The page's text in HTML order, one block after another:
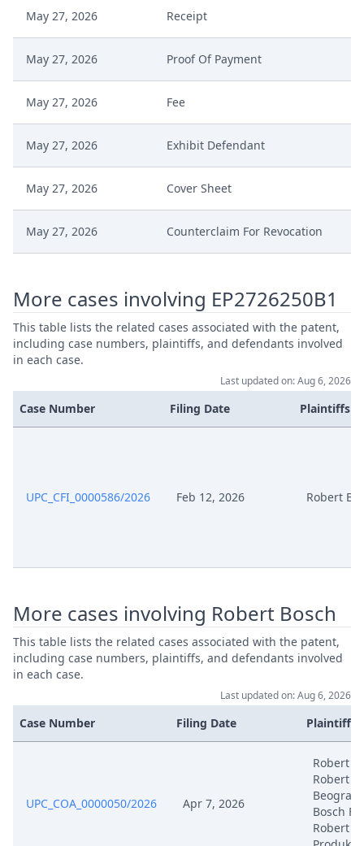
May 27, 2026 Receipt
May 27, 2026 Proof Of Payment
May 27, 2026 Fee
May 27, 2026 Exhibit Defendant
May 27, 2026 Cover Sheet
May 27, 2026 Counterclaim For Revocation
More cases involving EP2726250B1
This table lists the related cases associated with the patent,
including case numbers, plaintiffs, and defendants involved
in each case.
Last updated on: Aug 6, 2026
Case Number Filing Date Plaintiffs
UPC_CFI_0000586/2026 Feb 12, 2026 Robert
More cases involving Robert Bosch
This table lists the related cases associated with the patent,
including case numbers, plaintiffs, and defendants involved
in each case.
Last updated on: Aug 6, 2026
Case Number Filing Date Plaintiffs
UPC_COA_0000050/2026 Apr 7, 2026
Robert
Robert
Bosch
Robert